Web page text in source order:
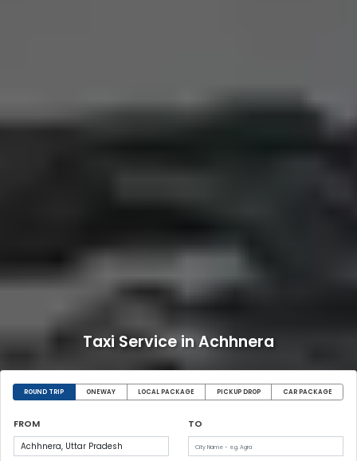
Taxi Service in Achhnera
ROUND TRIP ONEWAY LOCAL PACKAGE PICKUP DROP CAR PACKAGE
FROM TO